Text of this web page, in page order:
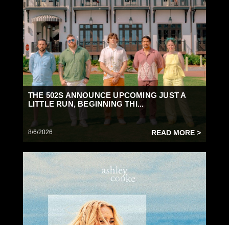
THE 502S ANNOUNCE UPCOMING JUST A
LITTLE RUN, BEGINNING THI...
8/6/2026 READ MORE >